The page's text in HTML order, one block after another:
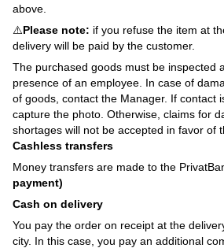
above.
⚠️Please note: if you refuse the item at
delivery will be paid by the customer.
The purchased goods must be inspected
presence of an employee. In case of
of goods, contact the Manager. If contact
capture the photo. Otherwise, claims for
shortages will not be accepted in favor of
Cashless transfers
Money transfers are made to the
payment)
Cash on delivery
You pay the order on receipt at the
city. In this case, you pay an additional